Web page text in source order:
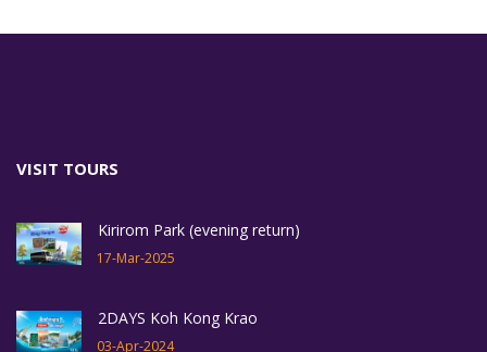
VISIT TOURS
Kirirom Park (evening return)
17-Mar-2025
2DAYS Koh Kong Krao
03-Apr-2024